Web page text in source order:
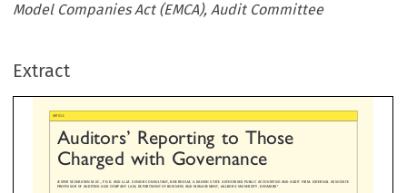
Model Companies Act (EMCA), Audit Committee
Extract
 

  
 
’
Reporting  to  Those
with  Governance
USINESS AND MANAGEMENT, AALBORG UNIVERSITY, DENMARK*
of Public-Interest Entities (PIEs), the PIE Regulation introduced important new requirements regarding auditors
more specifically, auditors ’ reporting to the audit committee in an additional report. However, for
non-PIEs, there are also requirements regarding auditors’ reporting to those charged with governance in the International
(ISAs). This article starts by answering two important questions: (1)
‘
entities are they? . Next, auditors
reporting to those charged with governance in non-PIEs and PIEs, respectively, is
closes with a discussion on signing of auditors’ reporting to those charged with governance.